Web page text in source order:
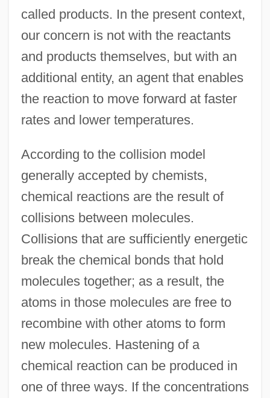
called products. In the present context,
our concern is not with the reactants
and products themselves, but with an
additional entity, an agent that enables
the reaction to move forward at faster
rates and lower temperatures.
According to the collision model
generally accepted by chemists,
chemical reactions are the result of
collisions between molecules.
Collisions that are sufficiently energetic
break the chemical bonds that hold
molecules together; as a result, the
atoms in those molecules are free to
recombine with other atoms to form
new molecules. Hastening of a
chemical reaction can be produced in
one of three ways. If the concentrations